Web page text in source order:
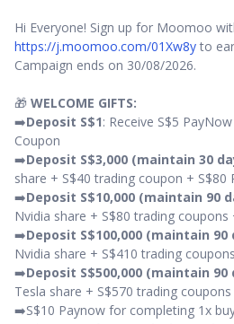
Hi Everyone! Sign up for Moomoo
https://j.moomoo.com/01Xw8y to
Campaign ends on 30/08/2026.
🎁 WELCOME GIFTS:
➡️Deposit S$1: Receive S$5
Coupon
➡️Deposit S$3,000 (maintain 30
share + S$40 trading coupon + S$80
➡️Deposit S$10,000 (maintain 90
Nvidia share + S$80 trading coupons
➡️Deposit S$100,000 (maintain 90
Nvidia share + S$410 trading
➡️Deposit S$500,000 (maintain 90
Tesla share + S$570 trading
➡️S$10 Paynow for completing 1x